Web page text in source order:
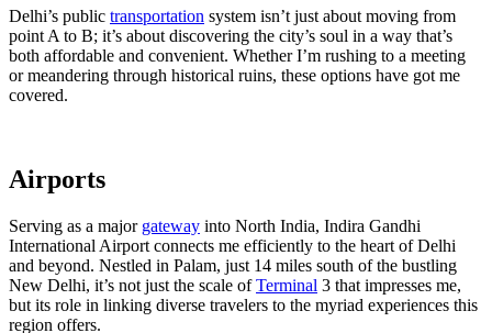
Delhi’s public transportation system isn’t just about moving from
point A to B; it’s about discovering the city’s soul in a way that’s
both affordable and convenient. Whether I’m rushing to a meeting
or meandering through historical ruins, these options have got me
covered.
Airports
Serving as a major gateway into North India, Indira Gandhi
International Airport connects me efficiently to the heart of Delhi
and beyond. Nestled in Palam, just 14 miles south of the bustling
New Delhi, it’s not just the scale ofTerminal 3 that impresses me,
but its role in linking diverse travelers to the myriad experiences this
region offers.